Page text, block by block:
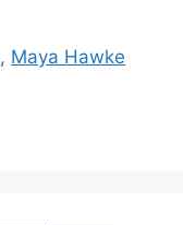
, Maya Hawke